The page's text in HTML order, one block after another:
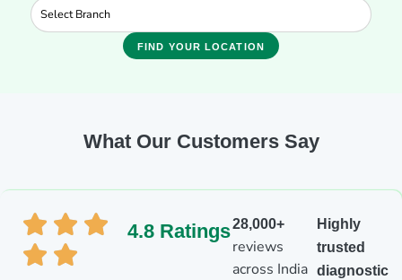
FIND YOUR LOCATION
What Our Customers Say
4.8 Ratings28,000+
reviews
across India
Highly
trusted
diagnostic